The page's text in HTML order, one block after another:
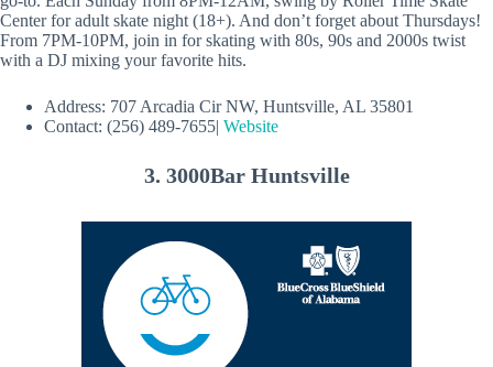
Center for adult skate night (18+). And don’t forget about Thursdays!
From 7PM-10PM, join in for skating with 80s, 90s and 2000s twist
with a DJ mixing your favorite hits.
Address: 707 Arcadia Cir NW, Huntsville, AL 35801
Contact: (256) 489-7655| Website
3. 3000Bar Huntsville